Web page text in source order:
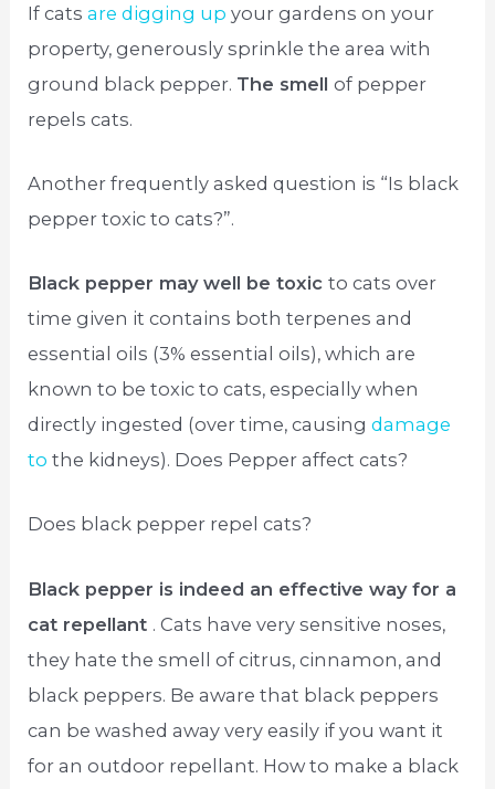
If catsare digging upyour gardens on your
property, generously sprinkle the area with
ground black pepper. The smellof pepper
repels cats.
Another frequently asked question is “Is black
pepper toxic to cats?”.
Black pepper may well be toxicto cats over
time given it contains both terpenes and
essential oils (3% essential oils), which are
known to be toxic to cats, especially when
directly ingested (over time, causingdamage
tothe kidneys). Does Pepper affect cats?
Does black pepper repel cats?
Black pepper is indeed an effective way for a
cat repellant . Cats have very sensitive noses,
they hate the smell of citrus, cinnamon, and
black peppers. Be aware that black peppers
can be washed away very easily if you want it
for an outdoor repellant. How to make a black